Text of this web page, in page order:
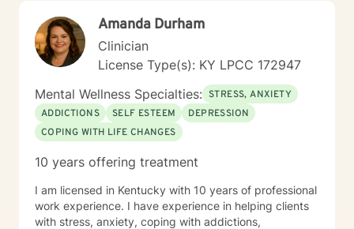
Amanda Durham
Clinician
License Type(s): KY LPCC 172947
Mental Wellness Specialties: STRESS, ANXIETY
ADDICTIONS
SELF ESTEEM
DEPRESSION
COPING WITH LIFE CHANGES
10 years offering treatment
I am licensed in Kentucky with 10 years of professional
work experience. I have experience in helping clients
with stress, anxiety, coping with addictions,